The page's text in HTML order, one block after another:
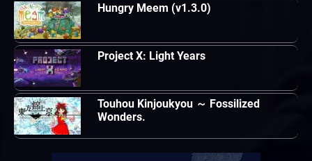
Hungry Meem (v1.3.0)
Project X: Light Years
Touhou Kinjoukyou ～ Fossilized
Wonders.